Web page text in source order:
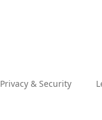
Privacy & Security